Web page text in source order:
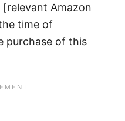
Amazon
time of
purchase of this